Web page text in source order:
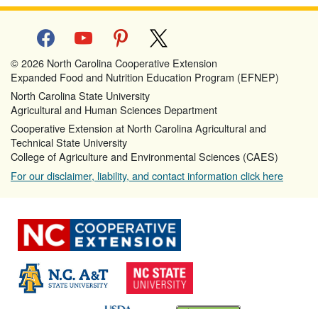
facebookyoutube pinterest
© 2026 North Carolina Cooperative Extension
Expanded Food and Nutrition Education Program (EFNEP)
North Carolina State University
Agricultural and Human Sciences Department
Cooperative Extension at North Carolina Agricultural and
Technical State University
College of Agriculture and Environmental Sciences (CAES)
For our disclaimer, liability, and contact information click here